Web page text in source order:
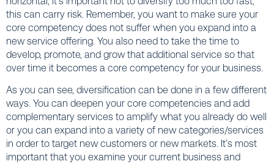
this can carry risk. Remember, you want to make sure your
core competency does not suffer when you expand into a
new service offering. You also need to take the time to
develop, promote, and grow that additional service so that
over time it becomes a core competency for your business.
As you can see, diversification can be done in a few different
ways. You can deepen your core competencies and add
complementary services to amplify what you already do well
or you can expand into a variety of new categories/services
in order to target new customers or new markets. It’s most
important that you examine your current business and